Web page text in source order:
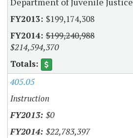
$199,174,308
$199,240,988
$214,594,370
405.05
Instruction
$0
$22,783,397